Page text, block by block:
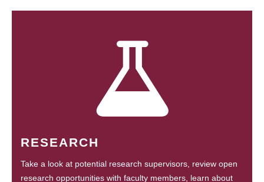
RESEARCH
Take a look at potential research supervisors, review open
research opportunities with faculty members, learn about